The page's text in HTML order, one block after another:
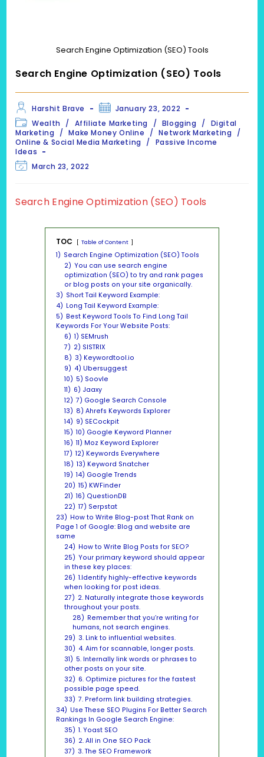
Search Engine Optimization (SEO) Tools
Search Engine Optimization (SEO) Tools
Post
author:
Harshit Brave
Post
published:
January 23, 2022
Post
category:
Wealth / Affiliate Marketing / Blogging /
Digital
Marketing
/ Make Money Online / Network Marketing
/
Online & Social Media Marketing
/
Passive Income
Ideas
PostMarch 23, 2022
Search Engine Optimization (SEO) Tools
TOC Table of Content
1) Search Engine Optimization (SEO) Tools
2) You can use search engine
optimization (SEO) to try and rank pages
or blog posts on your site organically.
3) Short Tail Keyword Example:
4) Long Tail Keyword Example:
5) Best Keyword Tools To Find Long Tail
Keywords For Your Website Posts:
6) 1) SEMrush
7) 2) SISTRIX
8) 3) Keywordtool.io
9) 4) Ubersuggest
10) 5) Soovle
11) 6) Jaaxy
12) 7) Google Search Console
13) 8) Ahrefs Keywords Explorer
14) 9) SECockpit
15) 10) Google Keyword Planner
16) 11) Moz Keyword Explorer
17) 12) Keywords Everywhere
18) 13) Keyword Snatcher
19) 14) Google Trends
20) 15) KWFinder
21) 16) QuestionDB
22) 17) Serpstat
23) How to Write Blog-post That Rank on
Page 1 of Google: Blog and website are
same
24) How to Write Blog Posts for SEO?
25) Your primary keyword should appear
in these key places:
26) 1.Identify highly-effective keywords
when looking for post ideas.
27) 2. Naturally integrate those keywords
throughout your posts.
28) Remember that you’re writing for
humans, not search engines.
29) 3. Link to influential websites.
30) 4. Aim for scannable, longer posts.
31) 5. Internally link words or phrases to
other posts on your site.
32) 6. Optimize pictures for the fastest
possible page speed.
33) 7. Preform link building strategies.
34) Use These SEO Plugins For Better Search
Rankings In Google Search Engine:
35) 1. Yoast SEO
36) 2. All in One SEO Pack
37) 3. The SEO Framework